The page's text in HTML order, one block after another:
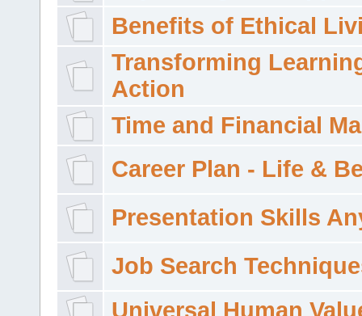
Benefits of Ethical
Transforming
Action
Time and Financial
Career Plan - Life &
Presentation Skills
Job Search
Universal Human